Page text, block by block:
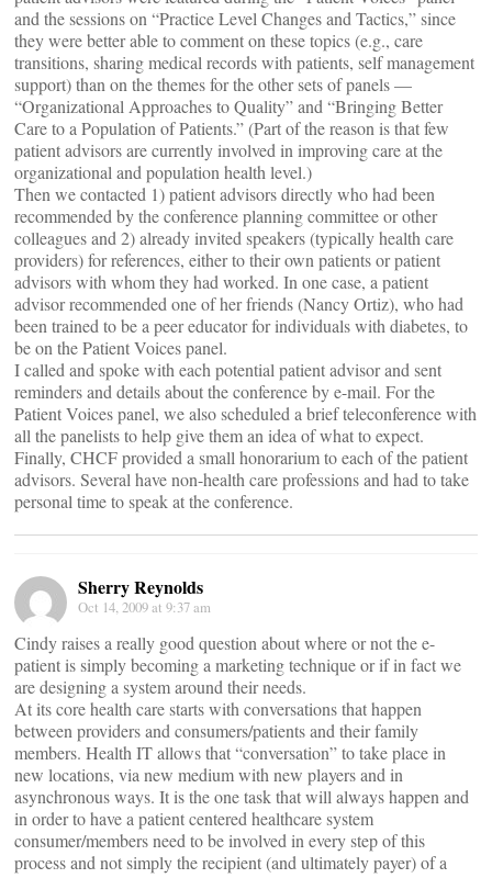
and the sessions on “Practice Level Changes and Tactics,” since
they were better able to comment on these topics (e.g., care
transitions, sharing medical records with patients, self management
support) than on the themes for the other sets of panels —
“Organizational Approaches to Quality” and “Bringing Better
Care to a Population of Patients.” (Part of the reason is that few
patient advisors are currently involved in improving care at the
organizational and population health level.)
Then we contacted 1) patient advisors directly who had been
recommended by the conference planning committee or other
colleagues and 2) already invited speakers (typically health care
providers) for references, either to their own patients or patient
advisors with whom they had worked. In one case, a patient
advisor recommended one of her friends (Nancy Ortiz), who had
been trained to be a peer educator for individuals with diabetes, to
be on the Patient Voices panel.
I called and spoke with each potential patient advisor and sent
reminders and details about the conference by e-mail. For the
Patient Voices panel, we also scheduled a brief teleconference with
all the panelists to help give them an idea of what to expect.
Finally, CHCF provided a small honorarium to each of the patient
advisors. Several have non-health care professions and had to take
personal time to speak at the conference.
Sherry Reynolds
Oct 14, 2009 at 9:37 am
Cindy raises a really good question about where or not the e-
patient is simply becoming a marketing technique or if in fact we
are designing a system around their needs.
At its core health care starts with conversations that happen
between providers and consumers/patients and their family
members. Health IT allows that “conversation” to take place in
new locations, via new medium with new players and in
asynchronous ways. It is the one task that will always happen and
in order to have a patient centered healthcare system
consumer/members need to be involved in every step of this
process and not simply the recipient (and ultimately payer) of a